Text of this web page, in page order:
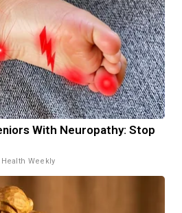
With Neuropathy: Stop
Health Weekly